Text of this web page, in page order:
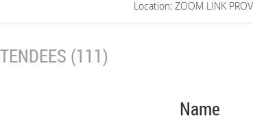
Location: ZOOM LINK
(111)
Name